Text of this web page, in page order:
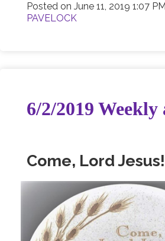
Posted on June 11, 2019 1:07 PM
PAVELOCK
6/2/2019
Come, Lord Jesus!